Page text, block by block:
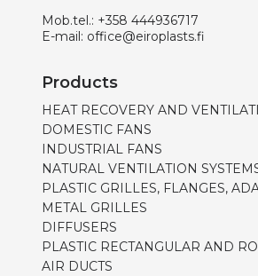
Mob.tel.: +358 444936717
E-mail: office@eiroplasts.fi
Products
HEAT RECOVERY AND
DOMESTIC FANS
INDUSTRIAL FANS
NATURAL VENTILATION
PLASTIC GRILLES, FLANGES,
METAL GRILLES
DIFFUSERS
PLASTIC RECTANGULAR AND
AIR DUCTS